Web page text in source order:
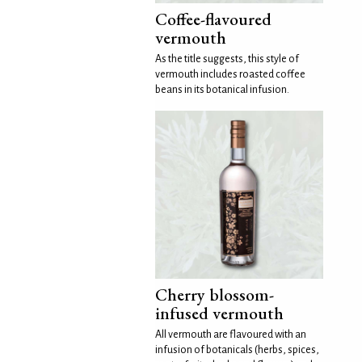
Coffee-flavoured
vermouth
As the title suggests, this style of
vermouth includes roasted coffee
beans in its botanical infusion.
Cherry blossom-
infused vermouth
All vermouth are flavoured with an
infusion of botanicals (herbs, spices,